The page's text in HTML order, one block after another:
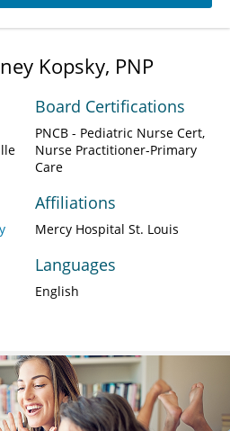
Kopsky, PNP
Board Certifications
PNCB - Pediatric Nurse Cert,
Nurse Practitioner-Primary
Care
Affiliations
Mercy Hospital St. Louis
Languages
English